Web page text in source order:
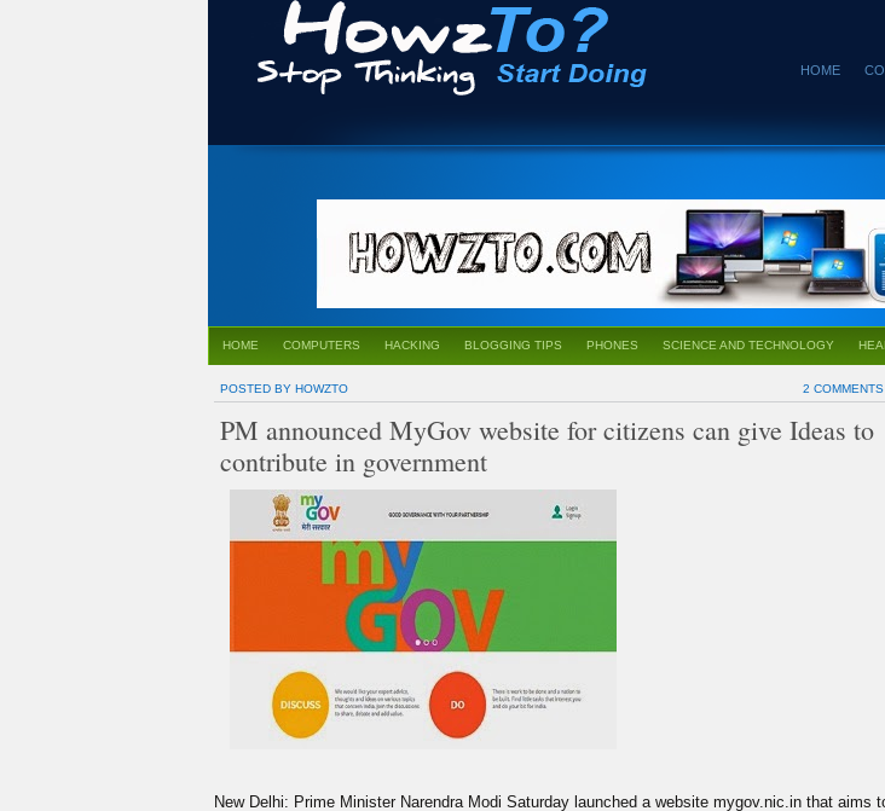
HOME
HOME COMPUTERS HACKING BLOGGING TIPS PHONES SCIENCE AND TECHNOLOGY
POSTED BY HOWZTO 2 COMMENTS
PM announced MyGov website for citizens can give Ideas to
contribute in government
New Delhi: Prime Minister Narendra Modi Saturday launched a website mygov.nic.in that aims